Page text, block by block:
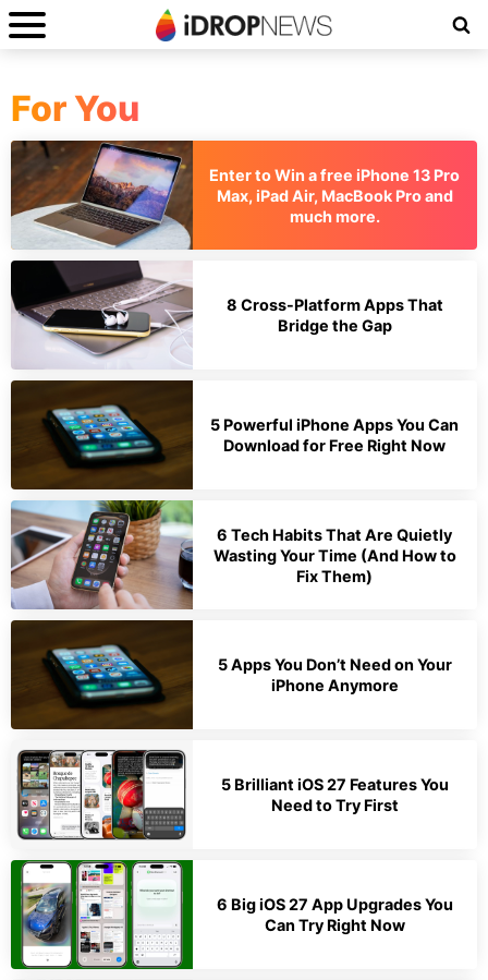
For You
Enter to Win a free iPhone 13 Pro
Max, iPad Air, MacBook Pro and
much more.
8 Cross-Platform Apps That
Bridge the Gap
5 Powerful iPhone Apps You Can
Download for Free Right Now
6 Tech Habits That Are Quietly
Wasting Your Time (And How to
Fix Them)
5 Apps You Don’t Need on Your
iPhone Anymore
5 Brilliant iOS 27 Features You
Need to Try First
6 Big iOS 27 App Upgrades You
Can Try Right Now